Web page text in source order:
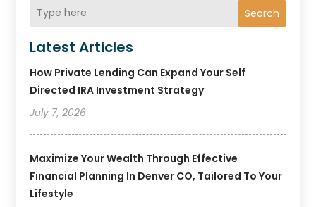
Search
Latest Articles
How Private Lending Can Expand Your Self
Directed IRA Investment Strategy
July 7, 2026
Maximize Your Wealth Through Effective
Financial Planning In Denver CO, Tailored To Your
Lifestyle